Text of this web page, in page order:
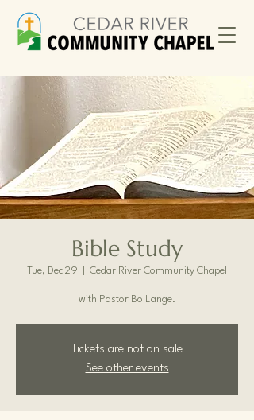
Bible Study
Tue, Dec 29 Cedar River Community Chapel
with Pastor Bo Lange.
Tickets are not on sale
See other events